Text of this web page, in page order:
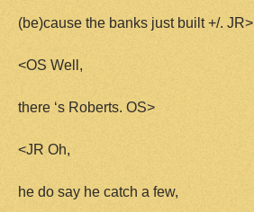
(be)cause the banks just built +/. JR>
<OS Well,
there ‘s Roberts. OS>
<JR Oh,
he do say he catch a few,